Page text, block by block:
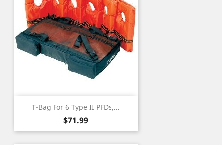
T-Bag For 6 Type II PFDs,...
Price
$71.99